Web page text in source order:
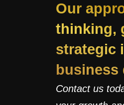
Our
thinking,
strategic
business
Contact us